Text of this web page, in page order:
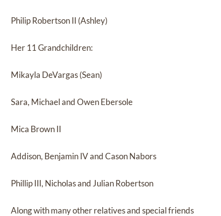
Philip Robertson II (Ashley)
Her 11 Grandchildren:
Mikayla DeVargas (Sean)
Sara, Michael and Owen Ebersole
Mica Brown II
Addison, Benjamin IV and Cason Nabors
Phillip III, Nicholas and Julian Robertson
Along with many other relatives and special friends